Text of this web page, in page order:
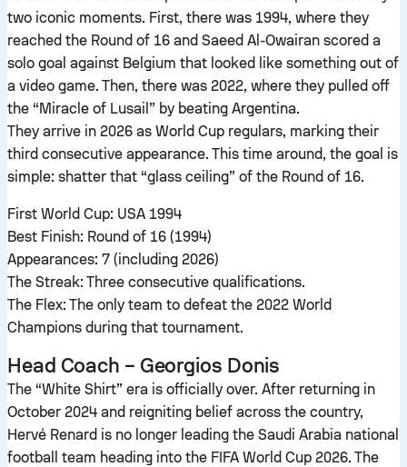
two iconic moments. First, there was 1994, where they
reached the Round of 16 and Saeed Al-Owairan scored a
solo goal against Belgium that looked like something out of
a video game. Then, there was 2022, where they pulled off
the “Miracle of Lusail” by beating Argentina.
They arrive in 2026 as World Cup regulars, marking their
third consecutive appearance. This time around, the goal is
simple: shatter that “glass ceiling” of the Round of 16.
First World Cup: USA 1994
Best Finish: Round of 16 (1994)
Appearances: 7 (including 2026)
The Streak: Three consecutive qualifications.
The Flex: The only team to defeat the 2022 World
Champions during that tournament.
Head Coach – Georgios Donis
The “White Shirt” era is officially over. After returning in
October 2024 and reigniting belief across the country,
Hervé Renard is no longer leading the Saudi Arabia national
football team heading into the FIFA World Cup 2026. The